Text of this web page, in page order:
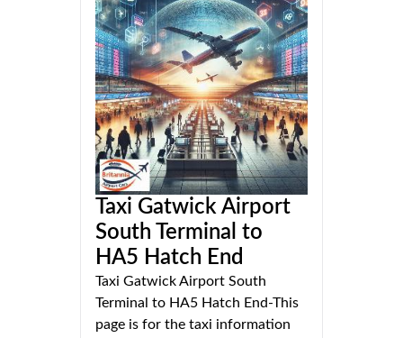
Taxi Gatwick Airport
South Terminal to
HA5 Hatch End
Taxi Gatwick Airport South
Terminal to HA5 Hatch End-This
page is for the taxi information